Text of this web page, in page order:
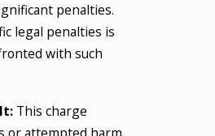
penalties.
legal penalties is
with such
This charge